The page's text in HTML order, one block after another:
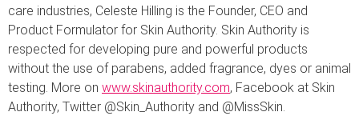
care industries, Celeste Hilling is the Founder, CEO and
Product Formulator for Skin Authority. Skin Authority is
respected for developing pure and powerful products
without the use of parabens, added fragrance, dyes or animal
testing. More on www.skinauthority.com, Facebook at Skin
Authority, Twitter @Skin_Authority and @MissSkin.